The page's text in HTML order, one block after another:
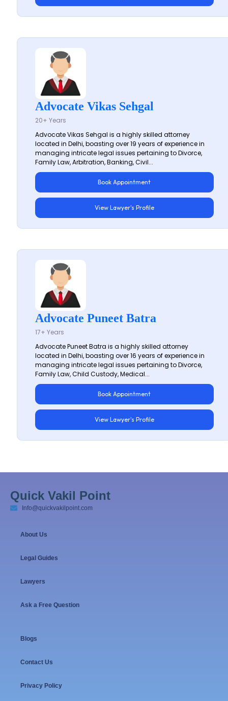
Advocate Vikas Sehgal
20+ Years
Advocate Vikas Sehgal is a highly skilled attorney
located in Delhi, boasting over 19 years of experience in
managing intricate legal issues pertaining to Divorce,
Family Law, Arbitration, Banking, Civil...
Book Appointment
View Lawyer's Profile
Advocate Puneet Batra
17+ Years
Advocate Puneet Batra is a highly skilled attorney
located in Delhi, boasting over 16 years of experience in
managing intricate legal issues pertaining to Divorce,
Family Law, Child Custody, Medical...
Book Appointment
View Lawyer's Profile
Quick Vakil Point
Info@quickvakilpoint.com
About Us
Legal Guides
Lawyers
Ask a Free Question
Blogs
Contact Us
Privacy Policy